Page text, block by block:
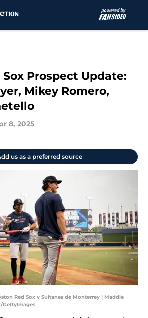
Prospect Update:
Mikey Romero,
8, 2025
us as a preferred source
Red Sox v Sultanes de Monterrey | Maddie
GettyImages